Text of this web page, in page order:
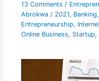
13 Comments /
Abrokwa / 2021, Banking,
Entrepreneurship,
Online Business, Startup,